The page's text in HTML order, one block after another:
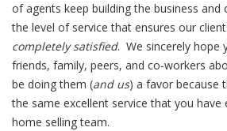
of agents keep building the business and
the level of service that ensures our
completely satisfied. We sincerely hope
friends, family, peers, and co-workers
be doing them (and us) a favor because
the same excellent service that you have
home selling team.